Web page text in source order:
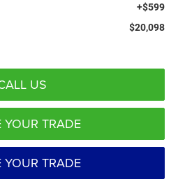
+$599
$20,098
US
YOUR TRADE
YOUR TRADE